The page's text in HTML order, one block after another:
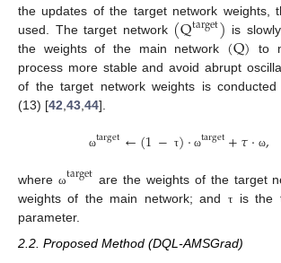
the updates of the target network weights,
used. The target network (Qtarget) is
the weights of the main network (Q) to
process more stable and avoid abrupt
of the target network weights is conducted
(13) [42 43 44].
ωtarget←(1− τ)· ωtarget+𝜏· ω,
where ωtarget are the weights of the target
weights of the main network; and τ
is the
parameter.
2.2. Proposed Method (DQL-AMSGrad)